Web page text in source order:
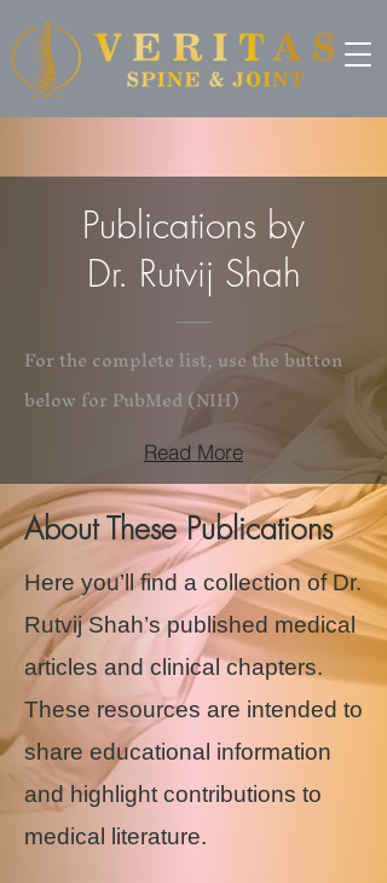
Publications by
Dr. Rutvij Shah
For the complete list, use the button
below for PubMed (NIH)
Read More
About These Publications
Here you’ll find a collection of Dr.
Rutvij Shah’s published medical
articles and clinical chapters.
These resources are intended to
share educational information
and highlight contributions to
medical literature.